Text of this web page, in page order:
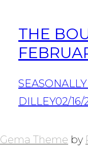
THE
DILLEY02/16/
Gema Theme by